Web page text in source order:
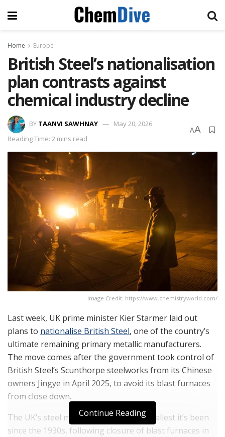
Home Europe
British Steel’s nationalisation
plan contrasts against
chemical industry decline
BY TAANVI SAWHNAY
May 20, 2026
Reading Time: 2 mins read
AA
Image Credit: https://www.chemistryworld.com/
Last week, UK prime minister Kier Starmer laid out
plans to nationalise British Steel, one of the country’s
ultimate remaining primary metallic manufacturers.
The move comes after the government took control of
British Steel’s Scunthorpe steelworks from its Chinese
owners Jingye in April 2025, to avoid its blast furnaces
from close down.
The UK’s steel manufacturing is the smallest it’s been
since the 1930s, following closure of blast furnaces in
Continue Reading